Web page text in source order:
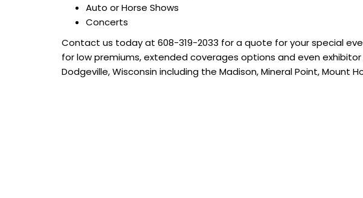
Auto or Horse Shows
Concerts
Contact us today at 608-319-2033 for a quote for your special
for low premiums, extended coverages options and even
Dodgeville, Wisconsin including the Madison, Mineral Point, Mount